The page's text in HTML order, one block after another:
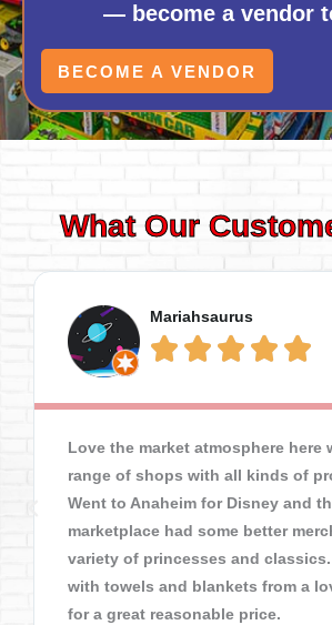
— become a vendor
BECOME A VENDOR
What Our
Mariahsaurus
    
Love the market atmosphere here
range of shops with all kinds of
Went to Anaheim for Disney and
marketplace had some better
variety of princesses and
with towels and blankets from a
for a great reasonable price.